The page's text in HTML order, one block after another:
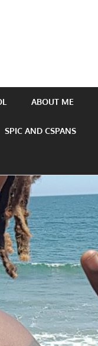
ABOUT ME
SPIC AND CSPANS